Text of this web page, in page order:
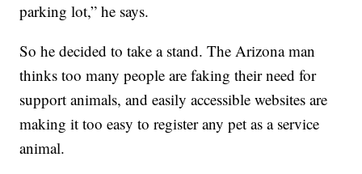
parking lot,” he says.
So he decided to take a stand. The Arizona man
thinks too many people are faking their need for
support animals, and easily accessible websites are
making it too easy to register any pet as a service
animal.